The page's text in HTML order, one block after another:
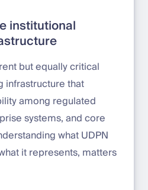
institutional
but equally critical
infrastructure that
among regulated
systems, and core
what UDPN
it represents, matters